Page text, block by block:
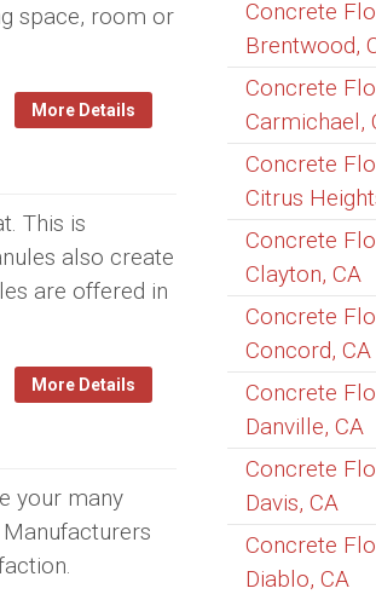
space, room or
More Details
This is
also create
are offered in
More Details
your many
Concrete
Brentwood,
Concrete
Carmichael,
Concrete
Citrus
Concrete
Clayton, CA
Concrete
Concord, CA
Concrete
Danville, CA
Concrete
Davis, CA
Concrete
Diablo, CA